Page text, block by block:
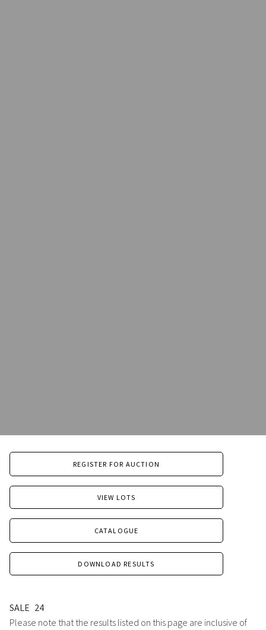
REGISTER FOR AUCTION
VIEW LOTS
CATALOGUE
DOWNLOAD RESULTS
SALE 24
Please note that the results listed on this page are inclusive of